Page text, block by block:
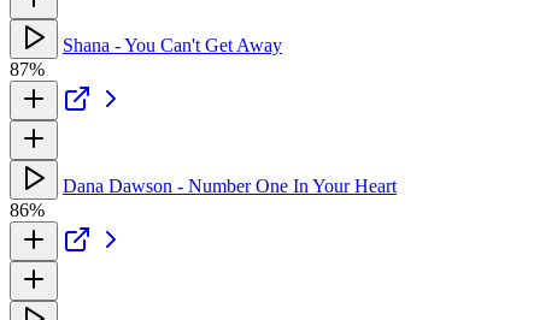
Shana - You Can't Get Away
87%
Dana Dawson - Number One In Your Heart
86%